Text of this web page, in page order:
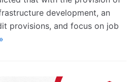
development, an
provisions, and focus on job